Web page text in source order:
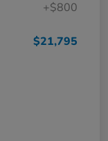
+$800
$21,795